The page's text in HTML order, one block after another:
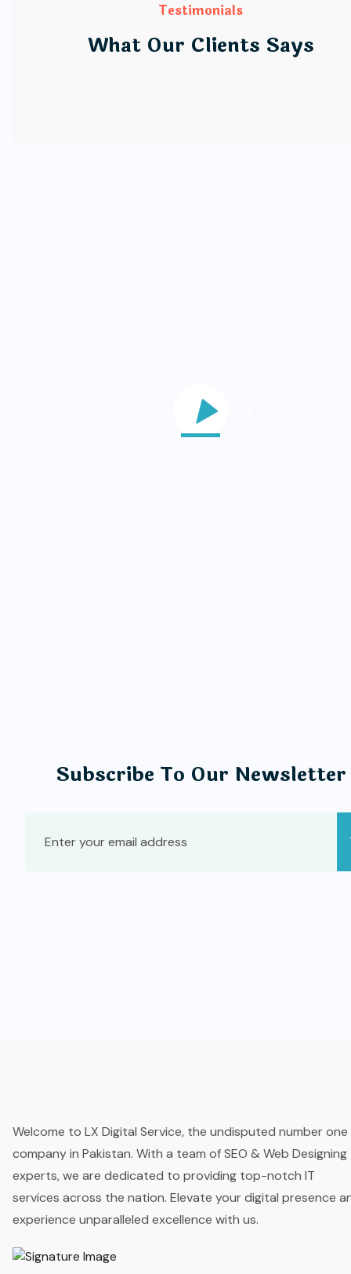
Testimonials
What Our Clients Says
Subscribe To Our Newsletter
Welcome to LX Digital Service, the undisputed number one
company in Pakistan. With a team of SEO & Web Designing
experts, we are dedicated to providing top-notch IT
services across the nation. Elevate your digital presence
experience unparalleled excellence with us.